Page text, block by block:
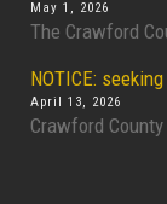
May 1, 2026
The Crawford
NOTICE:
April 13, 2026
Crawford